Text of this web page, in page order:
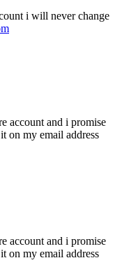
i will never change
account and i promise
on my email address
account and i promise
on my email address